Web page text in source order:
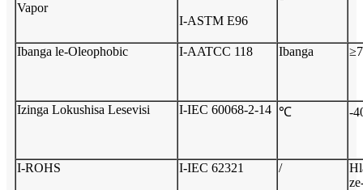
Vapor
I-ASTM E96
Ibanga le-Oleophobic I-AATCC 118 Ibanga ≥7
Izinga Lokushisa Lesevisi I-IEC 60068-2-14 ℃ -
I-ROHS I-IEC 62321 /